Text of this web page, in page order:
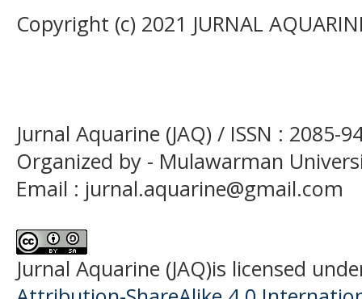
Copyright (c) 2021 JURNAL
Jurnal Aquarine (JAQ) / ISSN : 2085-
Organized by - Mulawarman
Email : jurnal.aquarine@gmail.com
Jurnal Aquarine (JAQ)is licensed